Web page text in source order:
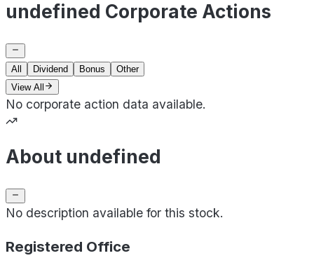
undefined Corporate Actions
All Dividend Bonus
Other
View All
No corporate action data available.
About undefined
No description available for this stock.
Registered Office